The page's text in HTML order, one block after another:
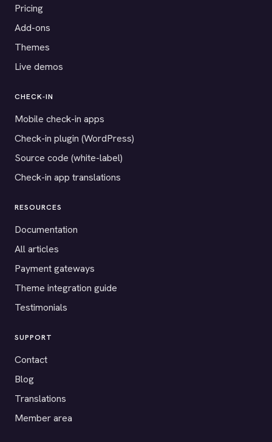
Pricing
Add-ons
Themes
Live demos
CHECK-IN
Mobile check-in apps
Check-in plugin (WordPress)
Source code (white-label)
Check-in app translations
RESOURCES
Documentation
All articles
Payment gateways
Theme integration guide
Testimonials
SUPPORT
Contact
Blog
Translations
Member area